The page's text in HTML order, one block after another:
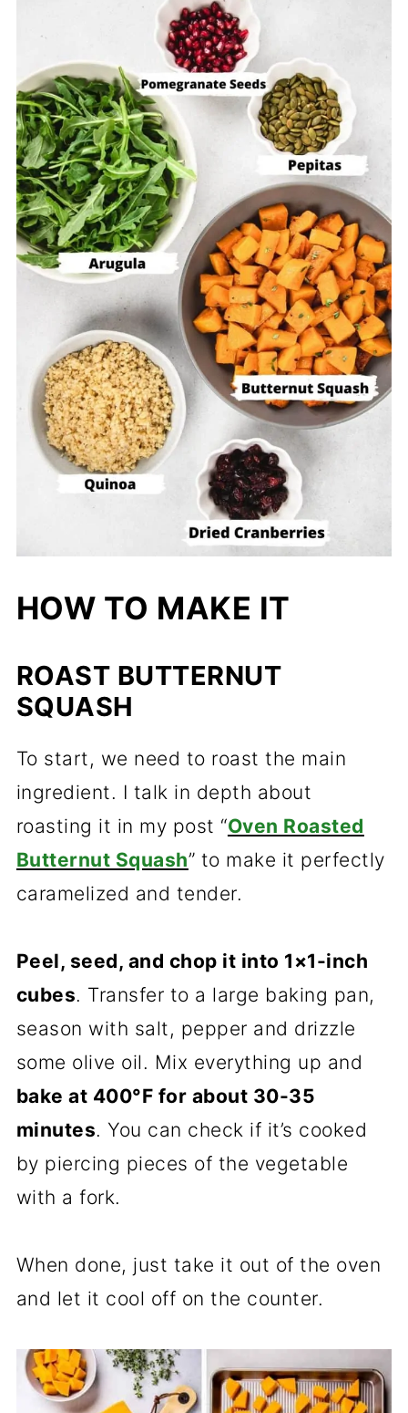
HOW TO MAKE IT
ROAST BUTTERNUT
SQUASH
To start, we need to roast the main
ingredient. I talk in depth about
roasting it in my post “Oven Roasted
Butternut Squash” to make it perfectly
caramelized and tender.
Peel, seed, and chop it into 1×1-inch
cubes. Transfer to a large baking pan,
season with salt, pepper and drizzle
some olive oil. Mix everything up and
bake at 400°F for about 30-35
minutes. You can check if it’s cooked
by piercing pieces of the vegetable
with a fork.
When done, just take it out of the oven
and let it cool off on the counter.